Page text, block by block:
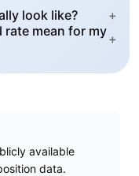
look like?
+
mean for my+
available
data.